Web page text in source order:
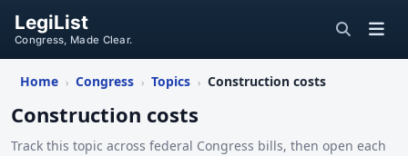
LegiList
Congress, Made Clear.
Home › Congress › Topics › Construction costs
Construction costs
Track this topic across federal Congress bills, then open each